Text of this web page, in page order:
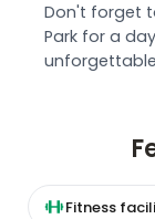
Don't forget
Park for a
Fitness